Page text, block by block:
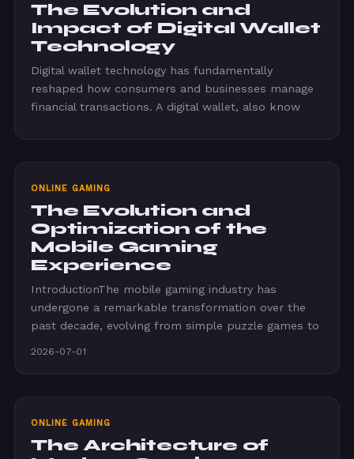
The Evolution and
Impact of Digital Wallet
Technology
Digital wallet technology has fundamentally
reshaped how consumers and businesses manage
financial transactions. A digital wallet, also know
ONLINE GAMING
The Evolution and
Optimization of the
Mobile Gaming
Experience
IntroductionThe mobile gaming industry has
undergone a remarkable transformation over the
past decade, evolving from simple puzzle games to
2026-07-01
ONLINE GAMING
The Architecture of